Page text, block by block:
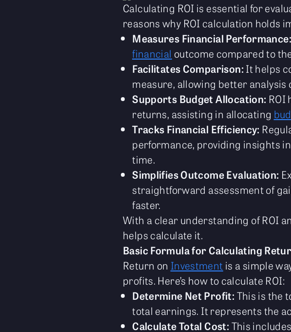
Calculating ROI is essential for
reasons why ROI calculation holds
Measures Financial Performance:
financial outcome compared to
Facilitates Comparison: It helps
measure, allowing better
Supports Budget Allocation:
returns, assisting in allocating
Tracks Financial Efficiency:
performance, providing insights
time.
Simplifies Outcome Evaluation:
straightforward assessment of
faster.
With a clear understanding of ROI
helps calculate it.
Basic Formula for Calculating
Return on Investment is a simple
profits. Here’s how to calculate ROI:
Determine Net Profit: This is the
total earnings. It represents the
Calculate Total Cost: This